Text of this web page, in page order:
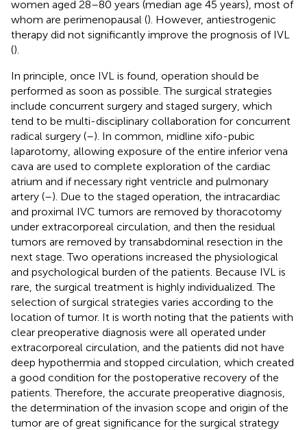
women aged 28–80 years (median age 45 years), most of
whom are perimenopausal (). However, antiestrogenic
therapy did not significantly improve the prognosis of IVL
().
In principle, once IVL is found, operation should be
performed as soon as possible. The surgical strategies
include concurrent surgery and staged surgery, which
tend to be multi-disciplinary collaboration for concurrent
radical surgery (–). In common, midline xifo-pubic
laparotomy, allowing exposure of the entire inferior vena
cava are used to complete exploration of the cardiac
atrium and if necessary right ventricle and pulmonary
artery (–). Due to the staged operation, the intracardiac
and proximal IVC tumors are removed by thoracotomy
under extracorporeal circulation, and then the residual
tumors are removed by transabdominal resection in the
next stage. Two operations increased the physiological
and psychological burden of the patients. Because IVL is
rare, the surgical treatment is highly individualized. The
selection of surgical strategies varies according to the
location of tumor. It is worth noting that the patients with
clear preoperative diagnosis were all operated under
extracorporeal circulation, and the patients did not have
deep hypothermia and stopped circulation, which created
a good condition for the postoperative recovery of the
patients. Therefore, the accurate preoperative diagnosis,
the determination of the invasion scope and origin of the
tumor are of great significance for the surgical strategy